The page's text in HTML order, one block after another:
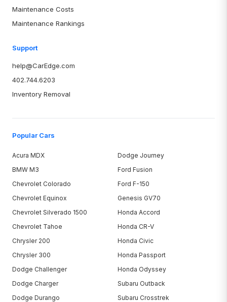
Maintenance Costs
Maintenance Rankings
Support
help@CarEdge.com
402.744.6203
Inventory Removal
Popular Cars
Acura MDX
BMW M3
Chevrolet Colorado
Chevrolet Equinox
Chevrolet Silverado 1500
Chevrolet Tahoe
Chrysler 200
Chrysler 300
Dodge Challenger
Dodge Charger
Dodge Durango
Dodge Journey
Ford Fusion
Ford F-150
Genesis GV70
Honda Accord
Honda CR-V
Honda Civic
Honda Passport
Honda Odyssey
Subaru Outback
Subaru Crosstrek